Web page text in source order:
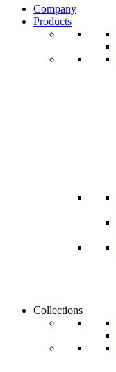
Company
Products
Collections